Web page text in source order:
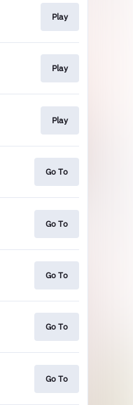
Play
Play
Play
Go To
Go To
Go To
Go To
Go To